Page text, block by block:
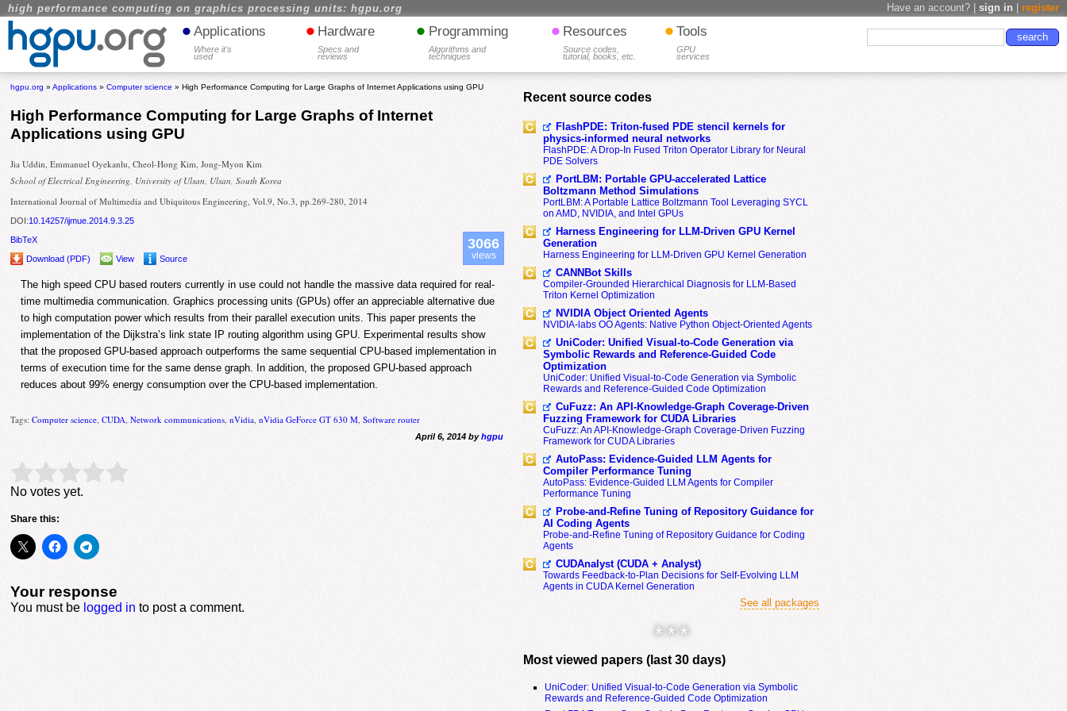
high performance computing on graphics processing units: hgpu.org Have an account? | sign in register
• Applications
Where it's
used
• Hardware
Specs and
reviews
• Programming
Algorithms and
techniques
• Resources
Source codes,
tutorial, books, etc.
• Tools
GPU
services
hgpu.org »Applications »Computer science » High Performance Computing for Large Graphs of Internet Applications using GPU
High Performance Computing for Large Graphs of Internet
Applications using GPU
Jia Uddin, Emmanuel Oyekanlu, Cheol-Hong Kim, Jong-Myon Kim
School of Electrical Engineering, University of Ulsan, Ulsan, South Korea
International Journal of Multimedia and Ubiquitous Engineering, Vol.9, No.3, pp.269-280, 2014
DOI:10.14257/ijmue.2014.9.3.25
BibTeX
Download (PDF)
View Source
3066
views
The high speed CPU based routers currently in use could not handle the massive data required for real-
time multimedia communication. Graphics processing units (GPUs) offer an appreciable alternative due
to high computation power which results from their parallel execution units. This paper presents the
implementation of the Dijkstra’s link state IP routing algorithm using GPU. Experimental results show
that the proposed GPU-based approach outperforms the same sequential CPU-based implementation in
terms of execution time for the same dense graph. In addition, the proposed GPU-based approach
reduces about 99% energy consumption over the CPU-based implementation.
Tags:Computer science ,CUDA ,Network communications ,nVidia ,nVidia GeForce GT 630 M ,Software router
April 6, 2014 byhgpu
Rate this item: Submit Rating
No votes yet.
Share this:
Your response
You must be logged in to post a comment.
Recent source codes
FlashPDE: Triton-fused PDE stencil kernels for
physics-informed neural networks
FlashPDE: A Drop-In Fused Triton Operator Library for Neural
PDE Solvers
PortLBM: Portable GPU-accelerated Lattice
Boltzmann Method Simulations
PortLBM: A Portable Lattice Boltzmann Tool Leveraging SYCL
on AMD, NVIDIA, and Intel GPUs
Harness Engineering for LLM-Driven GPU Kernel
Generation
Harness Engineering for LLM-Driven GPU Kernel Generation
CANNBot Skills
Compiler-Grounded Hierarchical Diagnosis for LLM-Based
Triton Kernel Optimization
NVIDIA Object Oriented Agents
NVIDIA-labs OO Agents: Native Python Object-Oriented Agents
UniCoder: Unified Visual-to-Code Generation via
Symbolic Rewards and Reference-Guided Code
Optimization
UniCoder: Unified Visual-to-Code Generation via Symbolic
Rewards and Reference-Guided Code Optimization
CuFuzz: An API-Knowledge-Graph Coverage-Driven
Fuzzing Framework for CUDA Libraries
CuFuzz: An API-Knowledge-Graph Coverage-Driven Fuzzing
Framework for CUDA Libraries
AutoPass: Evidence-Guided LLM Agents for
Compiler Performance Tuning
AutoPass: Evidence-Guided LLM Agents for Compiler
Performance Tuning
Probe-and-Refine Tuning of Repository Guidance for
AI Coding Agents
Probe-and-Refine Tuning of Repository Guidance for Coding
Agents
CUDAnalyst (CUDA + Analyst)
Towards Feedback-to-Plan Decisions for Self-Evolving LLM
Agents in CUDA Kernel Generation
See all packages
* * *
Most viewed papers (last 30 days)
UniCoder: Unified Visual-to-Code Generation via Symbolic
Rewards and Reference-Guided Code Optimization